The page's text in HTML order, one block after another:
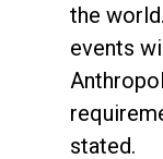
the
events
stated.